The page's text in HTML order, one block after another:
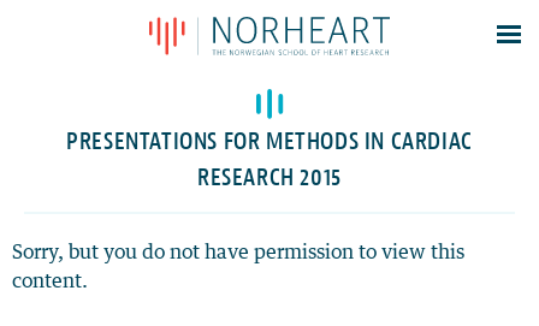
Latest news
Events
Theses
Contacts
PRESENTATIONS FOR METHODS IN CARDIAC
RESEARCH 2015
Sorry, but you do not have permission to view this
content.